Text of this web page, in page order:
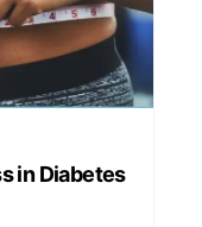
in Diabetes